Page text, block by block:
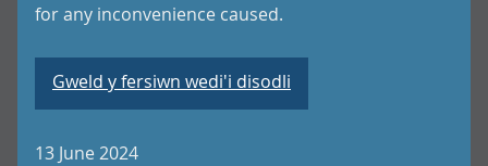
for any inconvenience caused.
Gweld y fersiwn wedi'i disodli
13 June 2024